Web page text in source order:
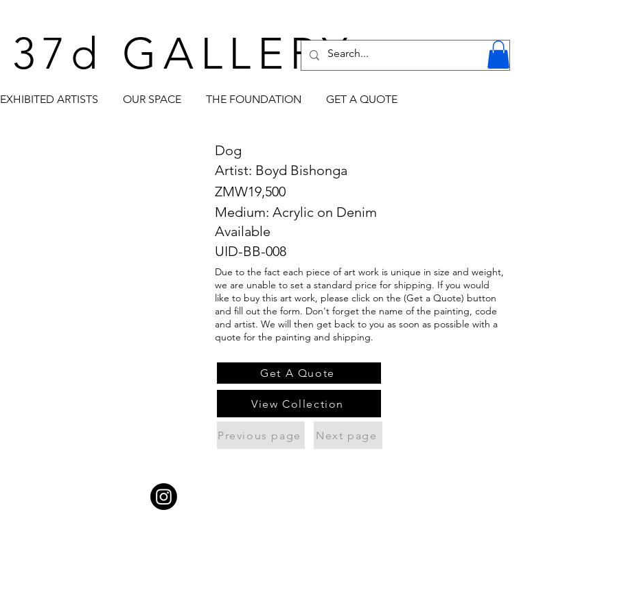
37d GALLERY
EXHIBITED ARTISTS OUR SPACE THE FOUNDATION GET A QUOTE
Dog
Artist: Boyd Bishonga
ZMW19,500
Medium: Acrylic on Denim
Available
UID-BB-008
Due to the fact each piece of art work is unique in size and weight,
we are unable to set a standard price for shipping. If you would
like to buy this art work, please click on the (Get a Quote) button
and fill out the form. Don't forget the name of the painting, code
and artist. We will then get back to you as soon as possible with a
quote for the painting and shipping.
Get A Quote
View Collection
Previous page Next page